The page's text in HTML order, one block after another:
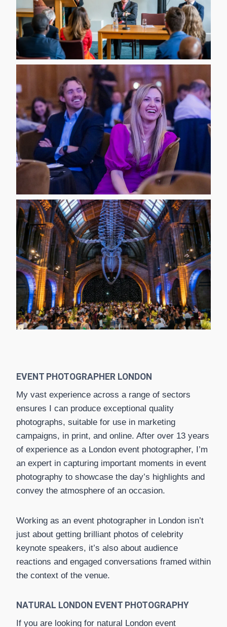
EVENT PHOTOGRAPHER LONDON
My vast experience across a range of sectors
ensures I can produce exceptional quality
photographs, suitable for use in marketing
campaigns, in print, and online. After over 13 years
of experience as a London event photographer, I’m
an expert in capturing important moments in event
photography to showcase the day’s highlights and
convey the atmosphere of an occasion.
Working as an event photographer in London isn’t
just about getting brilliant photos of celebrity
keynote speakers, it’s also about audience
reactions and engaged conversations framed within
the context of the venue.
NATURAL LONDON EVENT PHOTOGRAPHY
If you are looking for natural London event